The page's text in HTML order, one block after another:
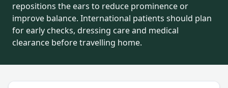
repositions the ears to reduce prominence or
improve balance. International patients should plan
for early checks, dressing care and medical
clearance before travelling home.